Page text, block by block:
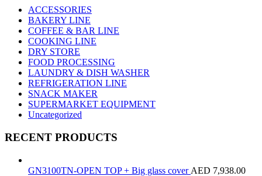
ACCESSORIES
BAKERY LINE
COFFEE & BAR LINE
COOKING LINE
DRY STORE
FOOD PROCESSING
LAUNDRY & DISH WASHER
REFRIGERATION LINE
SNACK MAKER
SUPERMARKET EQUIPMENT
Uncategorized
RECENT PRODUCTS
GN3100TN-OPEN TOP + Big glass cover AED 7,938.00